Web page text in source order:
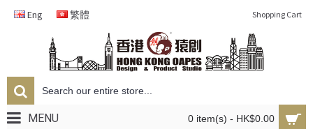
Eng 繁體 Shopping Cart
0 item(s) - HK$0.00
MENU